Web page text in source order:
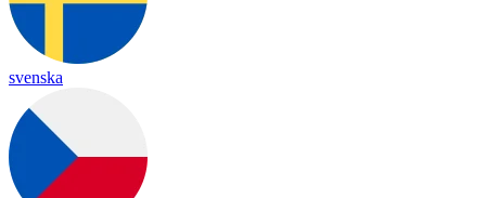
svenska